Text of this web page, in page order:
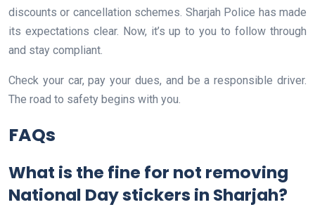
discounts or cancellation schemes. Sharjah Police has made
its expectations clear. Now, it’s up to you to follow through
and stay compliant.
Check your car, pay your dues, and be a responsible driver.
The road to safety begins with you.
FAQs
What is the fine for not removing
National Day stickers in Sharjah?